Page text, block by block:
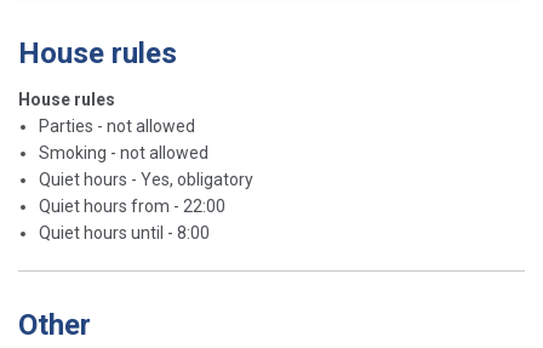
House rules
House rules
Parties - not allowed
Smoking - not allowed
Quiet hours - Yes, obligatory
Quiet hours from - 22:00
Quiet hours until - 8:00
Other